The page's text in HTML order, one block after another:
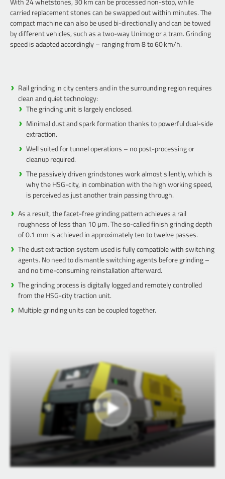
carried replacement stones can be swapped out within minutes. The
compact machine can also be used bi-directionally and can be towed
by different vehicles, such as a two-way Unimog or a tram. Grinding
speed is adapted accordingly – ranging from 8 to 60 km/h.
Rail grinding in city centers and in the surrounding region requires
clean and quiet technology:
The grinding unit is largely enclosed.
Minimal dust and spark formation thanks to powerful dual-side
extraction.
Well suited for tunnel operations – no post-processing or
cleanup required.
The passively driven grindstones work almost silently, which is
why the HSG-city, in combination with the high working speed,
is perceived as just another train passing through.
As a result, the facet-free grinding pattern achieves a rail
roughness of less than 10 μm. The so-called finish grinding depth
of 0.1 mm is achieved in approximately ten to twelve passes.
The dust extraction system used is fully compatible with switching
agents. No need to dismantle switching agents before grinding –
and no time-consuming reinstallation afterward.
The grinding process is digitally logged and remotely controlled
from the HSG-city traction unit.
Multiple grinding units can be coupled together.